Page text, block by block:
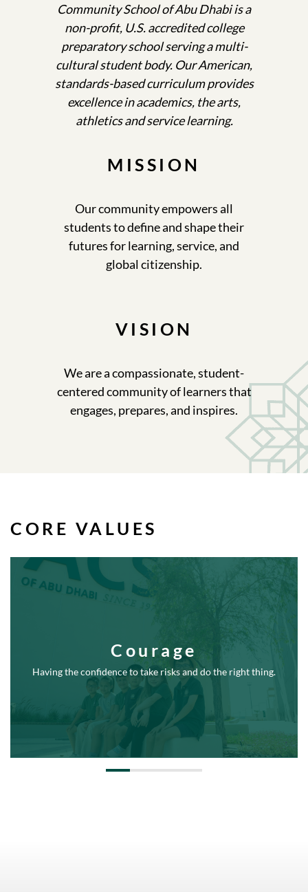
Community School of Abu Dhabi is a
non-profit, U.S. accredited college
preparatory school serving a multi-
cultural student body. Our American,
standards-based curriculum provides
excellence in academics, the arts,
athletics and service learning.
MISSION
Our community empowers all
students to define and shape their
futures for learning, service, and
global citizenship.
VISION
We are a compassionate, student-
centered community of learners that
engages, prepares, and inspires.
CORE VALUES
Courage
Having the confidence to take risks and do the right thing.